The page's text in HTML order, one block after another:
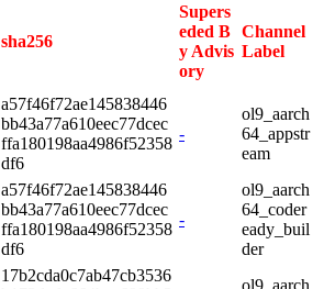
sha256
Supers
eded B
y Advis
ory
Channel
Label
a57f46f72ae145838446
bb43a77a610eec77dcec
ffa180198aa4986f52358
df6
-
ol9_aarch
64_appstr
eam
a57f46f72ae145838446
bb43a77a610eec77dcec
ffa180198aa4986f52358
df6
-
ol9_aarch
64_coder
eady_buil
der
17b2cda0c7ab47cb3536
ol9_aarch